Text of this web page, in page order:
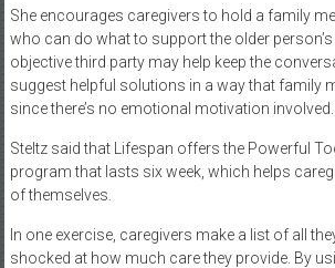
She encourages caregivers to hold a family
who can do what to support the older person’s
objective third party may help keep the
suggest helpful solutions in a way that family
since there’s no emotional motivation involved.
Steltz said that Lifespan offers the Powerful
program that lasts six week, which helps
of themselves.
In one exercise, caregivers make a list of all
shocked at how much care they provide. By